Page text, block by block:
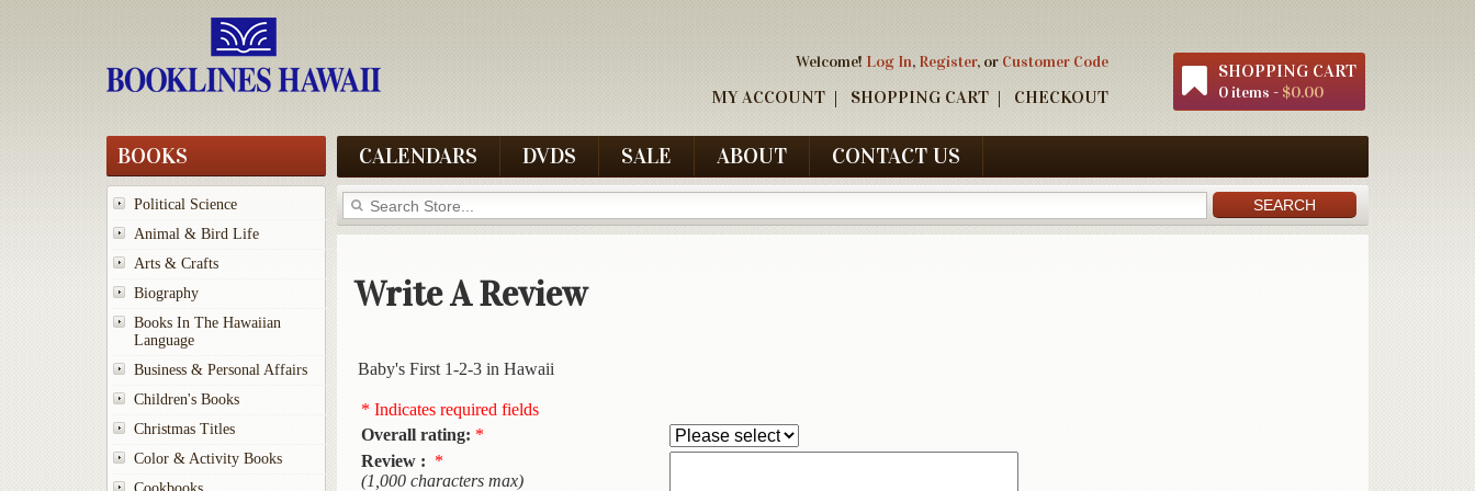
Welcome! Log In, Register, or Customer Code
MY ACCOUNT SHOPPING CART CHECKOUT
SHOPPING CART
0 items - $0.00
BOOKS
Political Science
Animal & Bird Life
Arts & Crafts
Biography
Books In The Hawaiian
Language
Business & Personal Affairs
Children's Books
Christmas Titles
Color & Activity Books
CALENDARS DVDS SALE ABOUT CONTACT US
Write A Review
Baby's First 1-2-3 in Hawaii
* Indicates required fields
Overall rating: *
Review : *
(1,000 characters max)